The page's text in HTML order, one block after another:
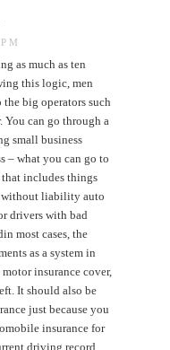
as much as ten
this logic, men
big operators such
You can go through a
small business
– what you can go to
includes things
without liability auto
drivers with bad
most cases, the
as a system in
insurance cover,
It should also be
just because you
insurance for
driving record,